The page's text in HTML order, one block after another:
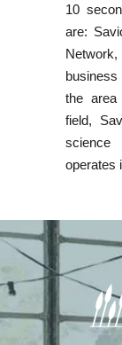
10
are:
Network,
the
field,
operates